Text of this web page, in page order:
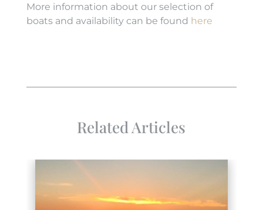
More information about our selection of
boats and availability can be found here
Related Articles